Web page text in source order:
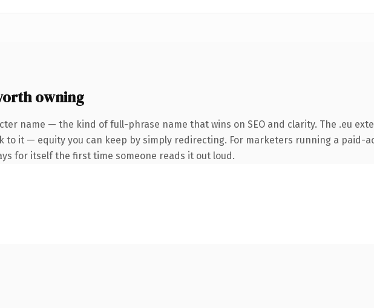
owning
name — the kind of full-phrase name that wins on SEO and clarity. The .eu
it — equity you can keep by simply redirecting. For marketers running a paid-
for itself the first time someone reads it out loud.